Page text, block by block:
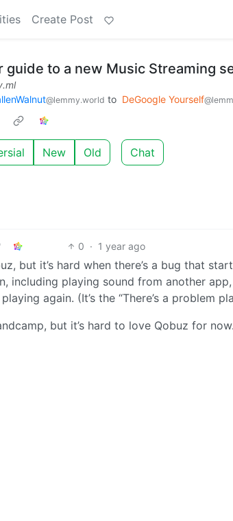
Create Post
guide to a new Music Streaming
@lemmy.world to DeGoogle Yourself
New Old Chat
0 · 1 year ago
but it’s hard when there’s a bug that
including playing sound from another
again. (It’s the “There’s a problem
but it’s hard to love Qobuz for now.